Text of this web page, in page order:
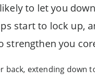
to let you
start to lock up,
strengthen you
extending down